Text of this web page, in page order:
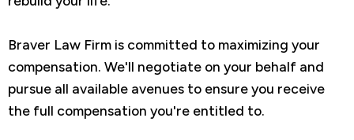
Braver Law Firm is committed to maximizing your
compensation. We'll negotiate on your behalf and
pursue all available avenues to ensure you receive
the full compensation you're entitled to.